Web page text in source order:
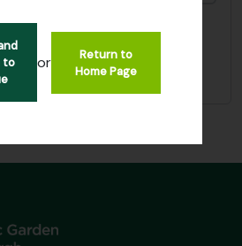
to
or
Return to
Home Page
scenes of life in Burma (plus